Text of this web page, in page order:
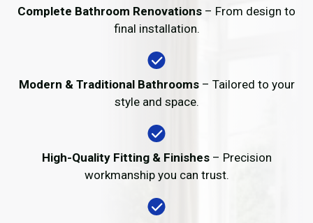
Complete Bathroom Renovations – From design to
final installation.
Modern & Traditional Bathrooms– Tailored to your
style and space.
High-Quality Fitting & Finishes– Precision
workmanship you can trust.